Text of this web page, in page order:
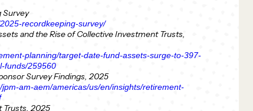
Survey
recordkeeping-survey/
and the Rise of Collective Investment Trusts,
planning/target-date-fund-assets-surge-to-397-
funds/259560
Survey Findings, 2025
am-aem/americas/us/en/insights/retirement-
Trusts, 2025